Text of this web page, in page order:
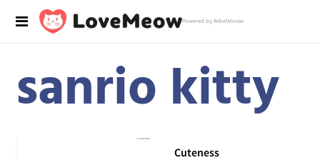
Powered by RebelMouse
sanrio kitty
Cuteness